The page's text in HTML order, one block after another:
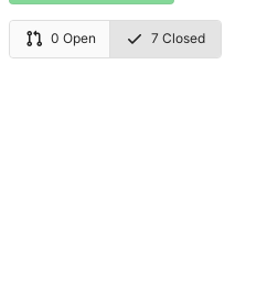
0 Open 7 Closed